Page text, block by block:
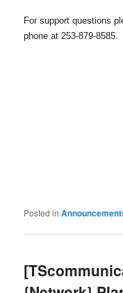
For support questions
phone at 253-879-8585.
Posted in